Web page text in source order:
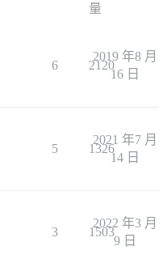
量
6 2120
2019 年8 月
16 日
5 1326
2021 年7 月
14 日
3 1503
2022 年3 月
9 日